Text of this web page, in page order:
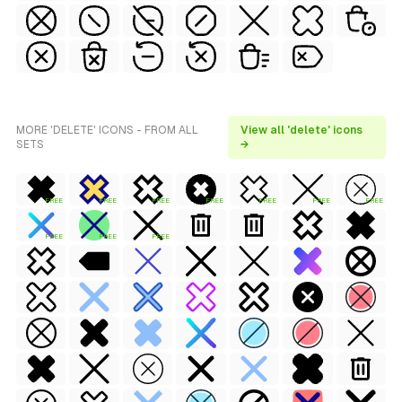
MORE 'DELETE' ICONS - FROM ALL
SETS
View all 'delete' icons
→
FREE FREE FREE FREE FREE FREE FREE
FREE FREE FREE